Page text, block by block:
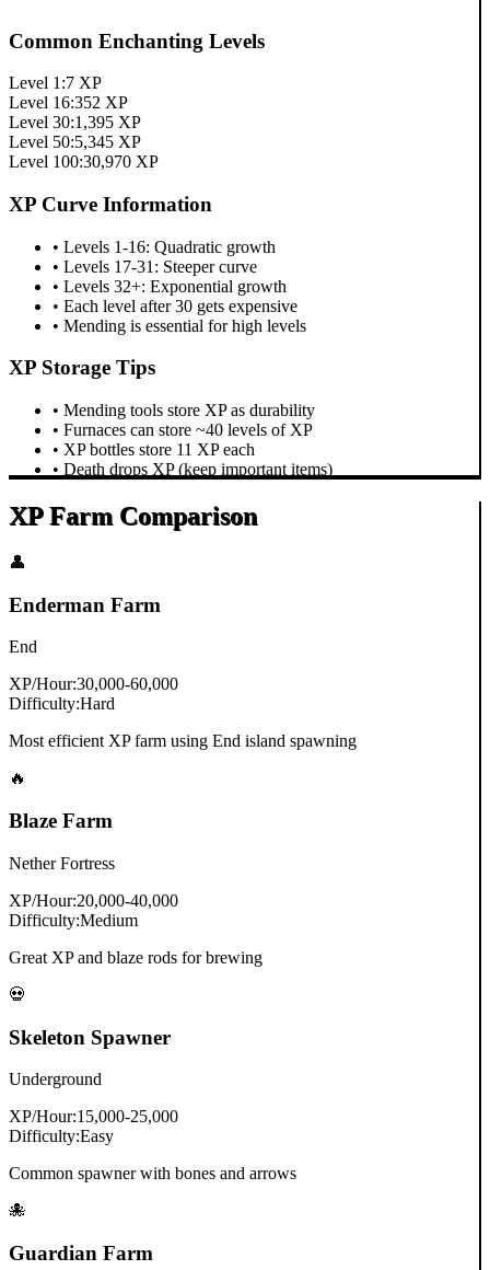
Common Enchanting Levels
Level 1:7 XP
Level 16:352 XP
Level 30:1,395 XP
Level 50:5,345 XP
Level 100:30,970 XP
XP Curve Information
• Levels 1-16: Quadratic growth
• Levels 17-31: Steeper curve
• Levels 32+: Exponential growth
• Each level after 30 gets expensive
• Mending is essential for high levels
XP Storage Tips
• Mending tools store XP as durability
• Furnaces can store ~40 levels of XP
• XP bottles store 11 XP each
• Death drops XP (keep important items)
XP Farm Comparison
👤
Enderman Farm
End
XP/Hour:30,000-60,000
Difficulty:Hard
Most efficient XP farm using End island spawning
🔥
Blaze Farm
Nether Fortress
XP/Hour:20,000-40,000
Difficulty:Medium
Great XP and blaze rods for brewing
💀
Skeleton Spawner
Underground
XP/Hour:15,000-25,000
Difficulty:Easy
Common spawner with bones and arrows
🐙
Guardian Farm